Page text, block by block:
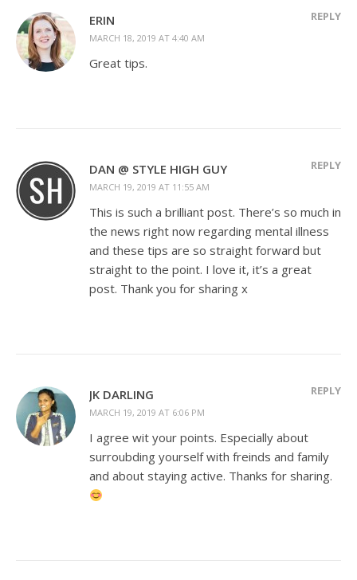
ERIN
MARCH 18, 2019 AT 4:40 AM
REPLY
Great tips.
DAN @ STYLE HIGH GUY
MARCH 19, 2019 AT 11:55 AM
REPLY
This is such a brilliant post. There’s so much in
the news right now regarding mental illness
and these tips are so straight forward but
straight to the point. I love it, it’s a great
post. Thank you for sharing x
JK DARLING
MARCH 19, 2019 AT 6:06 PM
REPLY
I agree wit your points. Especially about
surroubding yourself with freinds and family
and about staying active. Thanks for sharing.